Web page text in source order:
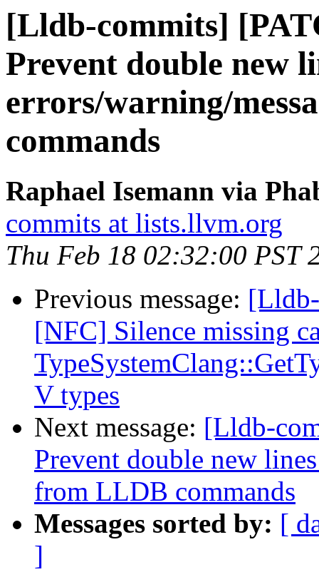
[Lldb-commits]
Prevent double new
errors/warning/
commands
Raphael Isemann via
commits at lists.llvm.org
Thu Feb 18 02:32:00 PST
Previous message:
[NFC] Silence missing
V types
Next message: [Lldb-
Prevent double new
from LLDB commands
Messages sorted by: [
]